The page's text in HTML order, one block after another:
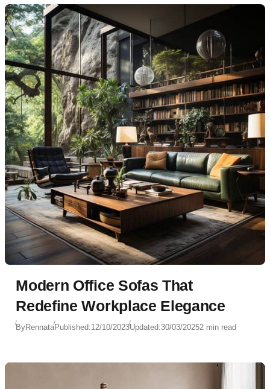
Modern Office Sofas That
Redefine Workplace Elegance
ByRennataPublished:12/10/2023Updated:30/03/20252 min read